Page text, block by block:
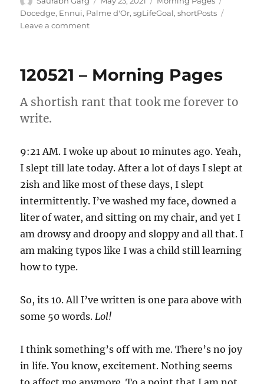
on
Docedge, Ennui, Palme d'Or,sgLifeGoal,shortPosts
Leave a commenton
and
attempt
off!
120521 – Morning Pages
A shortish rant that took me forever to
write.
9:21 AM. I woke up about 10 minutes ago. Yeah,
I slept till late today. After a lot of days I slept at
2ish and like most of these days, I slept
intermittently. I’ve washed my face, downed a
liter of water, and sitting on my chair, and yet I
am drowsy and droopy and sloppy and all that. I
am making typos like I was a child still learning
how to type.
So, its 10. All I’ve written is one para above with
some 50 words.Lol!
I think something’s off with me. There’s no joy
in life. You know, excitement. Nothing seems